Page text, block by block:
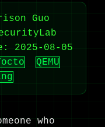
Guo
2025-08-05
QEMU
who